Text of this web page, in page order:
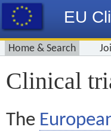
EU
Home & Search
Clinical
The